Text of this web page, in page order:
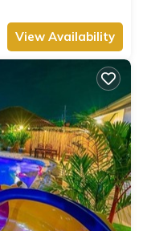
View Availability